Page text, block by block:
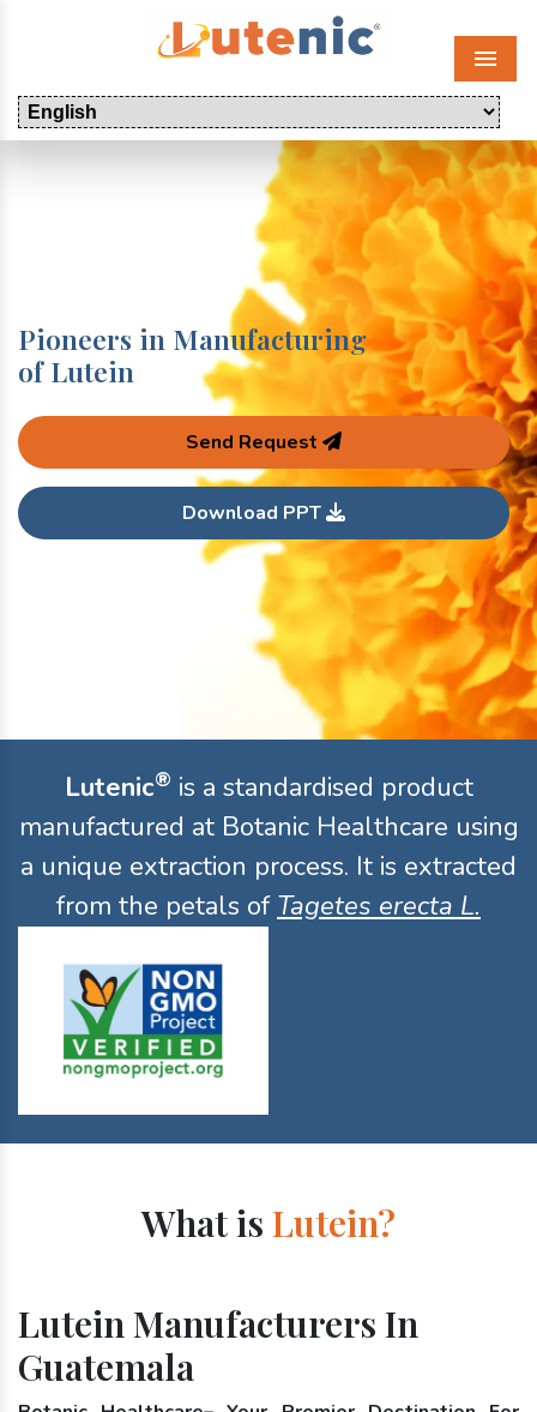
Menu
Pioneers in Manufacturing
of Lutein
Send Request
Download PPT
Lutenic® is a standardised product
manufactured at Botanic Healthcare using
a unique extraction process. It is extracted
from the petals of Tagetes erecta L.
What is Lutein?
Lutein Manufacturers In
Guatemala